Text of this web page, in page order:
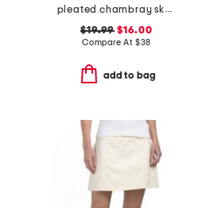
pleated chambray skort
$19.99 $16.00
Compare At $38
add to bag